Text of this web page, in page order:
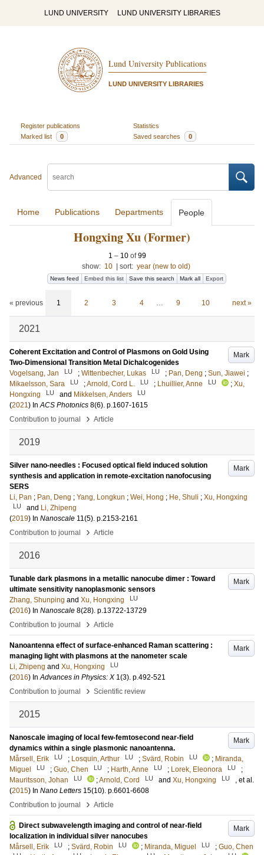
LUND UNIVERSITY LUND UNIVERSITY LIBRARIES
Lund University Publications
LUND UNIVERSITY LIBRARIES
Register publications
Statistics
Marked list
0 Saved searches 0
Advanced
Home Publications Departments People
Hongxing Xu (Former)
1 – 10 of99
show: 10 sort: year (new to old)
News feed Embed this list Save this search Mark all Export
« previous 1 2 3 4 … 9 10 next »
2021
Mark
Coherent Excitation and Control of Plasmons on Gold Using
Two-Dimensional Transition Metal Dichalcogenides
Vogelsang, Jan
LU ; Wittenbecher, Lukas LU ; Pan, Deng ; Sun, Jiawei ;
Mikaelsson, Sara
LU ;Arnold, Cord L. LU ; Lhuillier, Anne LU ; Xu,
Hongxing
LU and Mikkelsen, Anders LU
(2021) InACS Photonics 8(6). p.1607-1615
Contribution to journal
› Article
2019
Mark
Silver nano-needles : Focused optical field induced solution
synthesis and application in remote-excitation nanofocusing
SERS
Li, Pan ; Pan, Deng ; Yang, Longkun ; Wei, Hong ; He, Shuli ; Xu, Hongxing
LU and Li, Zhipeng
(2019) In Nanoscale 11(5). p.2153-2161
Contribution to journal
› Article
2016
Mark
Tunable dark plasmons in a metallic nanocube dimer : Toward
ultimate sensitivity nanoplasmonic sensors
Zhang, Shunping and Xu, Hongxing LU
(2016) In Nanoscale 8(28). p.13722-13729
Contribution to journal
› Article
Mark
Nanoantenna effect of surface-enhanced Raman scattering :
managing light with plasmons at the nanometer scale
Li, Zhipeng and Xu, Hongxing LU
(2016) InAdvances in Physics: X 1(3). p.492-521
Contribution to journal
› Scientific review
2015
Mark
Nanoscale imaging of local few-femtosecond near-field
dynamics within a single plasmonic nanoantenna.
Mårsell, Erik
LU ; Losquin, Arthur LU ; Svärd, Robin LU ; Miranda,
Miguel
LU ; Guo, Chen LU ; Harth, Anne LU ; Lorek, Eleonora LU
;
Mauritsson, Johan
LU ;Arnold, Cord LU and Xu, Hongxing LU
, et al.
(2015) In Nano Letters 15(10). p.6601-6608
Contribution to journal
› Article
Mark
Direct subwavelength imaging and control of near-field
localization in individual silver nanocubes
Mårsell, Erik
LU ; Svärd, Robin LU ; Miranda, Miguel LU ; Guo, Chen